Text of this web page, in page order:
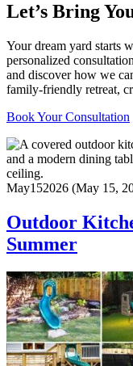
Let’s Bring
Your dream yard starts
personalized
and discover how we
family-friendly retreat,
Book Your Consultation
May152026 (May 15,
Outdoor
Summer